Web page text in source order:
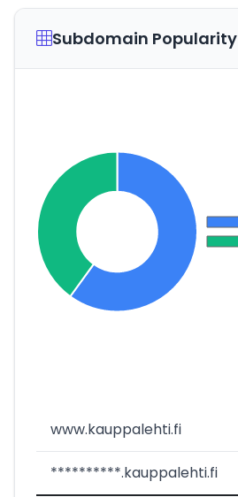
Subdomain Popularity
www.kauppalehti.fi
**********.kauppalehti.fi